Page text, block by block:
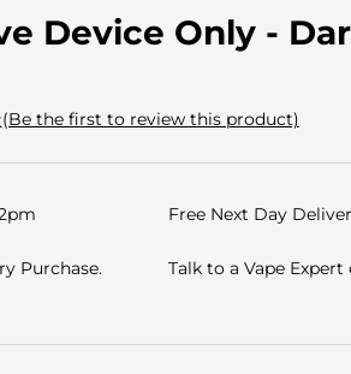
Device Only -
(Be the first to review this product)
Free Next Day
Purchase. Talk to a Vape Expert